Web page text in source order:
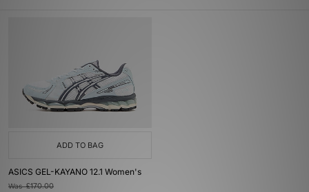
ADD TO BAG
ASICS GEL-KAYANO 12.1 Women's
Was£170.00